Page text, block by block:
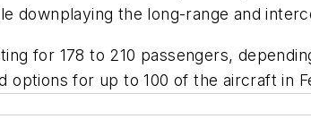
the long-range and
for 178 to 210 passengers,
for up to 100 of the aircraft in